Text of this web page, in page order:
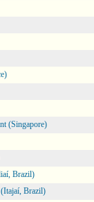
(Singapore)
Brazil)
Brazil)